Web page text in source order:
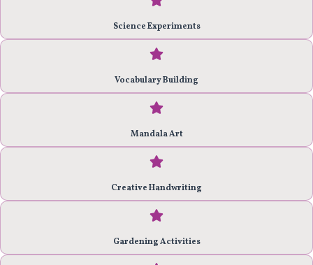
Science Experiments
Vocabulary Building
Mandala Art
Creative Handwriting
Gardening Activities